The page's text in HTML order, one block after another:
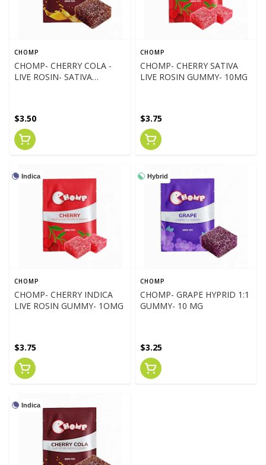
CHOMP
CHOMP- CHERRY COLA -
LIVE ROSIN- SATIVA
$3.50
CHOMP
CHOMP- CHERRY SATIVA
LIVE ROSIN GUMMY- 10MG
$3.75
Indica
CHOMP
CHOMP- CHERRY INDICA
LIVE ROSIN GUMMY- 1OMG
$3.75
Hybrid
CHOMP
CHOMP- GRAPE HYPRID 1:1
GUMMY- 10 MG
$3.25
Indica